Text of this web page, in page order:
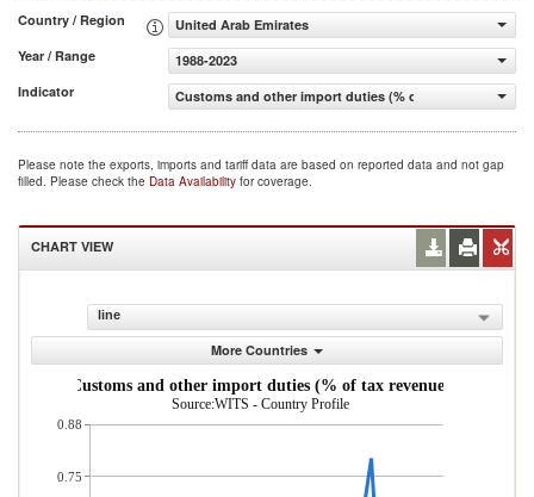
Country / Region
United Arab Emirates
Year / Range
1988-2023
Indicator
Customs and other import duties (% of tax revenue)
Please note the exports, imports and tariff data are based on reported data and not gap
filled. Please check the Data Availability for coverage.
CHART VIEW
line
More Countries
Customs and other import duties (% of tax revenue)
Source:WITS - Country Profile
0.88
0.75